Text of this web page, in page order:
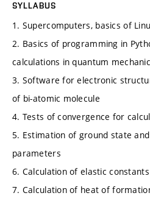
SYLLABUS
1. Supercomputers, basics of
2. Basics of programming in
calculations in quantum
3. Software for electronic
of bi-atomic molecule
4. Tests of convergence for
5. Estimation of ground state
parameters
6. Calculation of elastic constants
7. Calculation of heat of